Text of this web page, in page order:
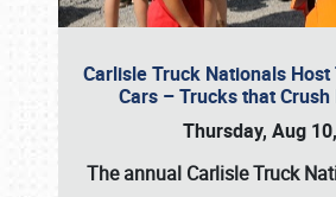
Carlisle Truck Nationals
Cars – Trucks that Crush
Thursday, Aug
The annual Carlisle Truck